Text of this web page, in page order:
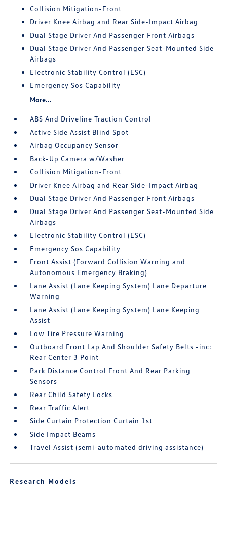
Collision Mitigation-Front
Driver Knee Airbag and Rear Side-Impact Airbag
Dual Stage Driver And Passenger Front Airbags
Dual Stage Driver And Passenger Seat-Mounted Side
Airbags
Electronic Stability Control (ESC)
Emergency Sos Capability
More...
ABS And Driveline Traction Control
Active Side Assist Blind Spot
Airbag Occupancy Sensor
Back-Up Camera w/Washer
Collision Mitigation-Front
Driver Knee Airbag and Rear Side-Impact Airbag
Dual Stage Driver And Passenger Front Airbags
Dual Stage Driver And Passenger Seat-Mounted Side
Airbags
Electronic Stability Control (ESC)
Emergency Sos Capability
Front Assist (Forward Collision Warning and
Autonomous Emergency Braking)
Lane Assist (Lane Keeping System) Lane Departure
Warning
Lane Assist (Lane Keeping System) Lane Keeping
Assist
Low Tire Pressure Warning
Outboard Front Lap And Shoulder Safety Belts -inc:
Rear Center 3 Point
Park Distance Control Front And Rear Parking
Sensors
Rear Child Safety Locks
Rear Traffic Alert
Side Curtain Protection Curtain 1st
Side Impact Beams
Travel Assist (semi-automated driving assistance)
Research Models